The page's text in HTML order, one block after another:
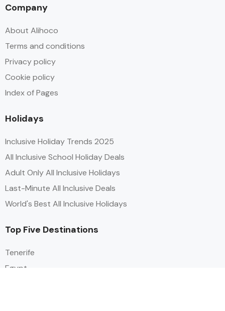
Company
About Alihoco
Terms and conditions
Privacy policy
Cookie policy
Index of Pages
Holidays
Inclusive Holiday Trends 2025
All Inclusive School Holiday Deals
Adult Only All Inclusive Holidays
Last-Minute All Inclusive Deals
World's Best All Inclusive Holidays
Top Five Destinations
Tenerife
Egypt